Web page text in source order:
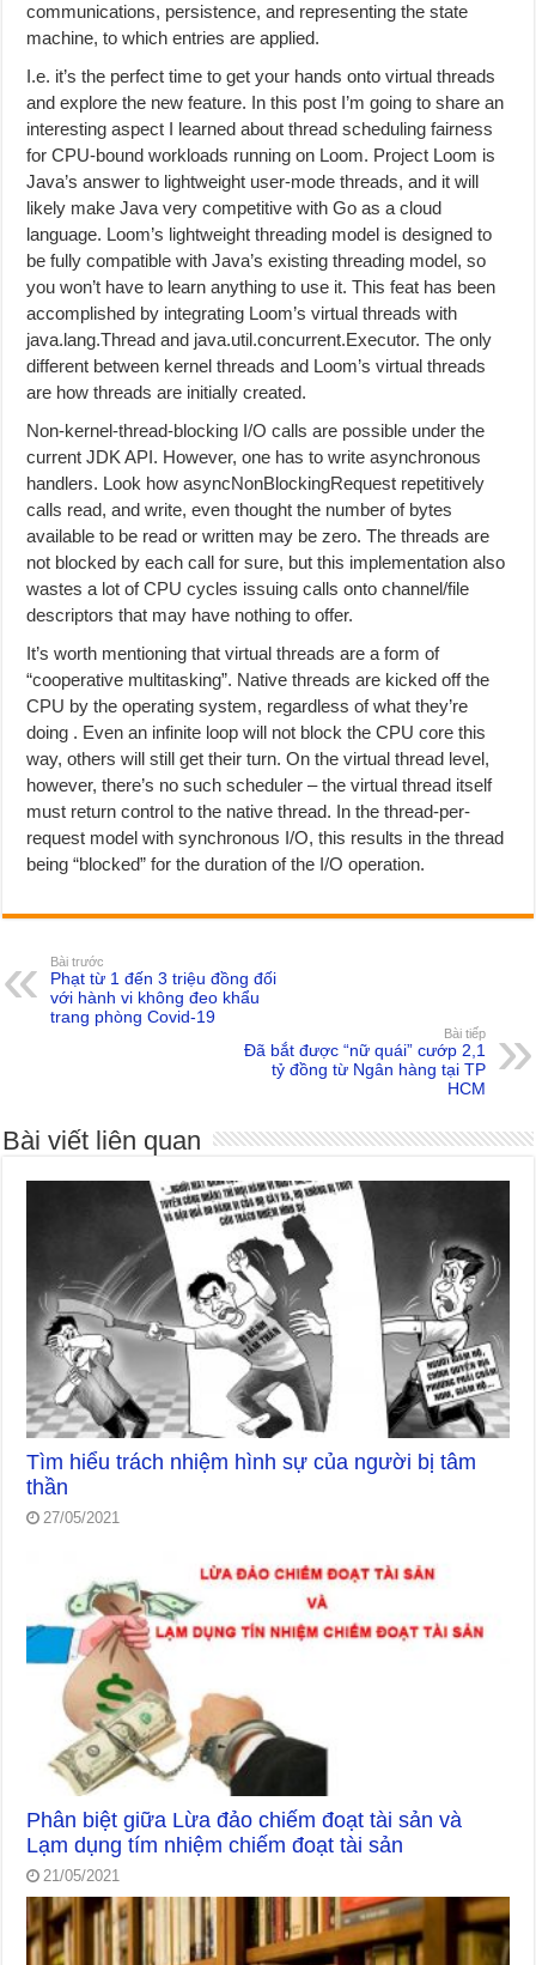
communications, persistence, and representing the state
machine, to which entries are applied.
I.e. it’s the perfect time to get your hands onto virtual threads
and explore the new feature. In this post I’m going to share an
interesting aspect I learned about thread scheduling fairness
for CPU-bound workloads running on Loom. Project Loom is
Java’s answer to lightweight user-mode threads, and it will
likely make Java very competitive with Go as a cloud
language. Loom’s lightweight threading model is designed to
be fully compatible with Java’s existing threading model, so
you won’t have to learn anything to use it. This feat has been
accomplished by integrating Loom’s virtual threads with
java.lang.Thread and java.util.concurrent.Executor. The only
different between kernel threads and Loom’s virtual threads
are how threads are initially created.
Non-kernel-thread-blocking I/O calls are possible under the
current JDK API. However, one has to write asynchronous
handlers. Look how asyncNonBlockingRequest repetitively
calls read, and write, even thought the number of bytes
available to be read or written may be zero. The threads are
not blocked by each call for sure, but this implementation also
wastes a lot of CPU cycles issuing calls onto channel/file
descriptors that may have nothing to offer.
It’s worth mentioning that virtual threads are a form of
“cooperative multitasking”. Native threads are kicked off the
CPU by the operating system, regardless of what they’re
doing . Even an infinite loop will not block the CPU core this
way, others will still get their turn. On the virtual thread level,
however, there’s no such scheduler – the virtual thread itself
must return control to the native thread. In the thread-per-
request model with synchronous I/O, this results in the thread
being “blocked” for the duration of the I/O operation.
Bài trước
Phạt từ 1 đến 3 triệu đồng đối
với hành vi không đeo khẩu
trang phòng Covid-19
Bài tiếp
Đã bắt được “nữ quái” cướp 2,1
tỷ đồng từ Ngân hàng tại TP
HCM
Bài viết liên quan
Tìm hiểu trách nhiệm hình sự của người bị tâm
thần
27/05/2021
Phân biệt giữa Lừa đảo chiếm đoạt tài sản và
Lạm dụng tím nhiệm chiếm đoạt tài sản
21/05/2021